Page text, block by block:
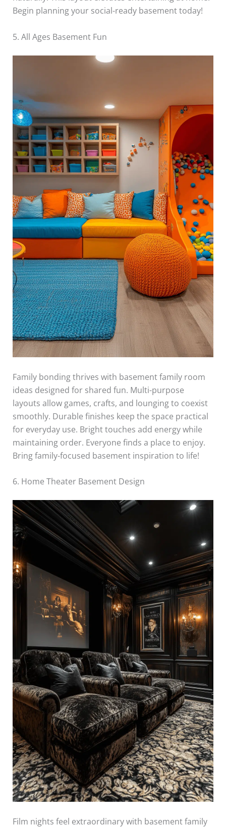
Begin planning your social-ready basement today!
5. All Ages Basement Fun
Family bonding thrives with basement family room
ideas designed for shared fun. Multi-purpose
layouts allow games, crafts, and lounging to coexist
smoothly. Durable finishes keep the space practical
for everyday use. Bright touches add energy while
maintaining order. Everyone finds a place to enjoy.
Bring family-focused basement inspiration to life!
6. Home Theater Basement Design
Film nights feel extraordinary with basement family